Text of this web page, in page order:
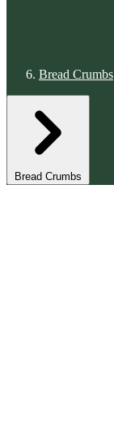
Bread Crumbs
Bread Crumbs